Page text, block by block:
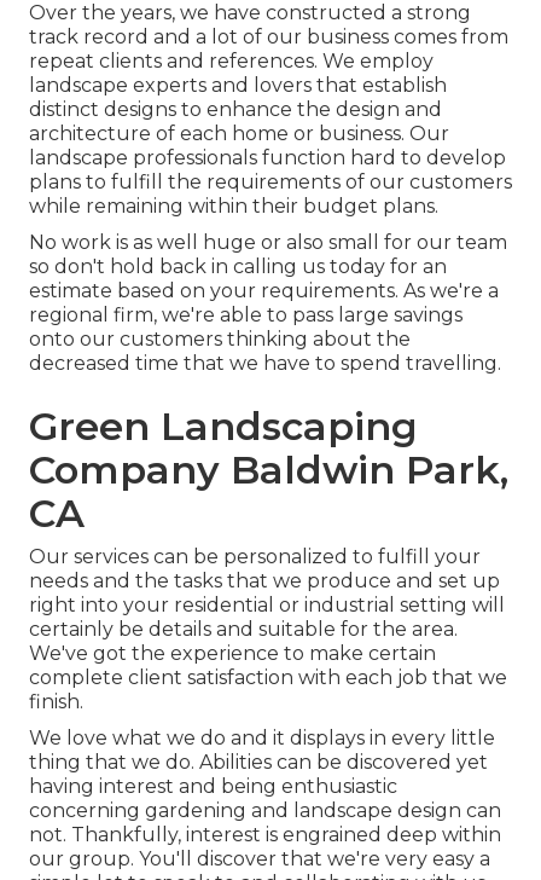
Over the years, we have constructed a strong
track record and a lot of our business comes from
repeat clients and references. We employ
landscape experts and lovers that establish
distinct designs to enhance the design and
architecture of each home or business. Our
landscape professionals function hard to develop
plans to fulfill the requirements of our customers
while remaining within their budget plans.
No work is as well huge or also small for our team
so don't hold back in calling us today for an
estimate based on your requirements. As we're a
regional firm, we're able to pass large savings
onto our customers thinking about the
decreased time that we have to spend travelling.
Green Landscaping
Company Baldwin Park,
CA
Our services can be personalized to fulfill your
needs and the tasks that we produce and set up
right into your residential or industrial setting will
certainly be details and suitable for the area.
We've got the experience to make certain
complete client satisfaction with each job that we
finish.
We love what we do and it displays in every little
thing that we do. Abilities can be discovered yet
having interest and being enthusiastic
concerning gardening and landscape design can
not. Thankfully, interest is engrained deep within
our group. You'll discover that we're very easy a